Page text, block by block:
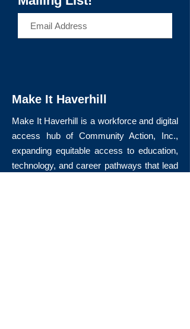
Make It Haverhill
Make It Haverhill is a workforce and digital
access hub of Community Action, Inc.,
expanding equitable access to education,
technology, and career pathways that lead